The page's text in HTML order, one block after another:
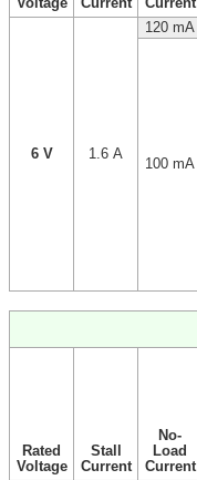
6 V 1.6 A
120 mA
100 mA
Rated
Voltage
Stall
Current
No-
Load
Current